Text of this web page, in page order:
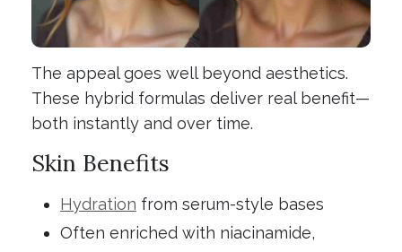
The appeal goes well beyond aesthetics.
These hybrid formulas deliver real benefit—
both instantly and over time.
Skin Benefits
Hydration from serum-style bases
Often enriched with niacinamide,